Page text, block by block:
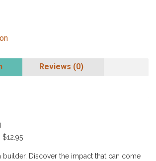
Reviews (0)
$12.95
builder. Discover the impact that can come